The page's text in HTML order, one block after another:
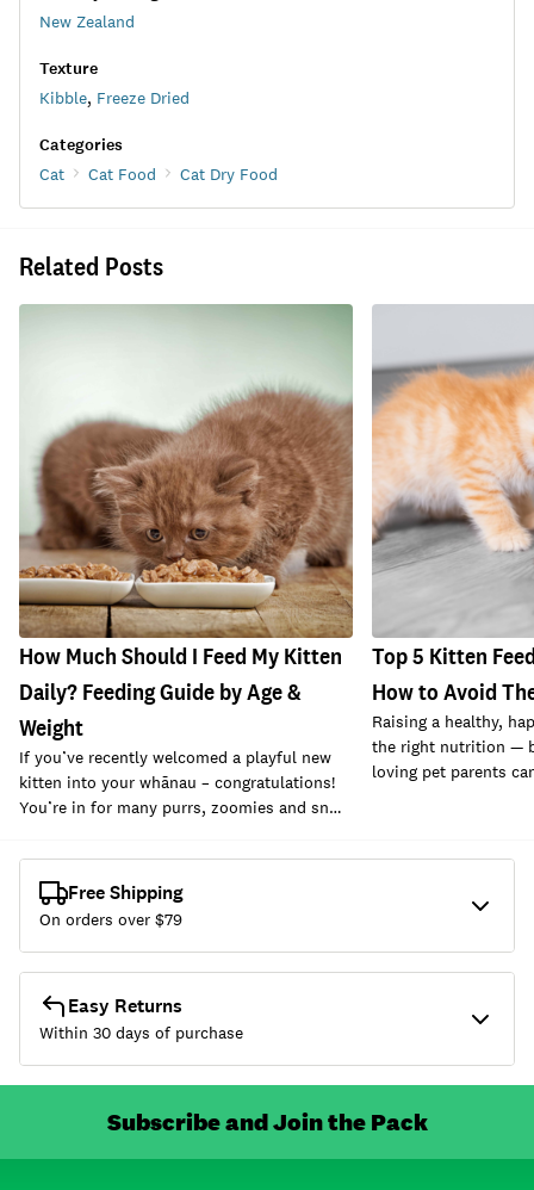
New Zealand
Texture
Kibble, Freeze Dried
Categories
Cat Cat Food Cat Dry Food
Related Posts
How Much Should I Feed My Kitten
Daily? Feeding Guide by Age &
Weight
If you’ve recently welcomed a playful new
kitten into your whānau – congratulations!
You’re in for many purrs, zoomies and sn…
Top 5 Kitten
How to Avoid
Raising a healthy,
the right nutrition —
loving pet parents
Free Shipping
On orders over $79
Easy Returns
Within 30 days of purchase
Subscribe and Join the Pack